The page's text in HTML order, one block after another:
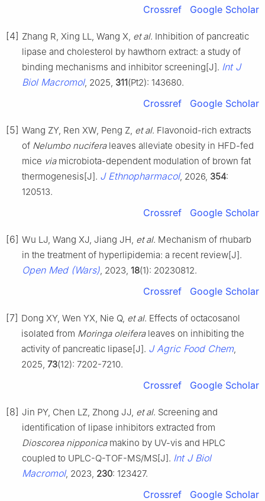
Crossref Google Scholar
[4] Zhang R, Xing LL, Wang X, et al. Inhibition of pancreatic
lipase and cholesterol by hawthorn extract: a study of
binding mechanisms and inhibitor screening[J]. Int J
Biol Macromol, 2025, 311(Pt2): 143680.
Crossref Google Scholar
[5] Wang ZY, Ren XW, Peng Z, et al. Flavonoid-rich extracts
of Nelumbo nuciferaleaves alleviate obesity in HFD-fed
mice viamicrobiota-dependent modulation of brown fat
thermogenesis[J]. J Ethnopharmacol, 2026, 354:
120513.
Crossref Google Scholar
[6] Wu LJ, Wang XJ, Jiang JH, et al. Mechanism of rhubarb
in the treatment of hyperlipidemia: a recent review[J].
Open Med (Wars), 2023, 18(1): 20230812.
Crossref Google Scholar
[7] Dong XY, Wen YX, Nie Q, et al. Effects of octacosanol
isolated from Moringa oleiferaleaves on inhibiting the
activity of pancreatic lipase[J]. J Agric Food Chem,
2025, 73(12): 7202-7210.
Crossref Google Scholar
[8] Jin PY, Chen LZ, Zhong JJ, et al. Screening and
identification of lipase inhibitors extracted from
Dioscorea nipponicamakino by UV-vis and HPLC
coupled to UPLC-Q-TOF-MS/MS[J]. Int J Biol
Macromol, 2023, 230: 123427.
Crossref Google Scholar